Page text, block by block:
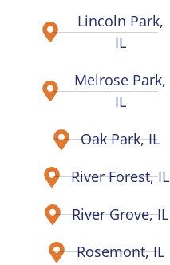
Lincoln Park,
IL
Melrose Park,
IL
Oak Park, IL
River Forest, IL
River Grove, IL
Rosemont, IL